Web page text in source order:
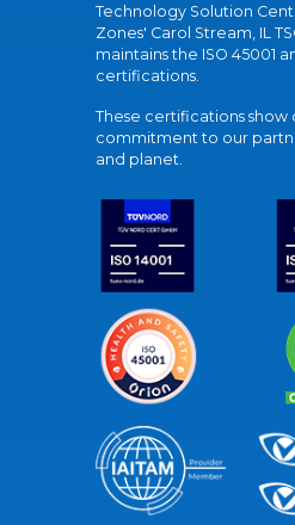
Technology Solution
Zones' Carol Stream, IL
maintains the ISO 45001
certifications.
These certifications show
commitment to our
and planet.